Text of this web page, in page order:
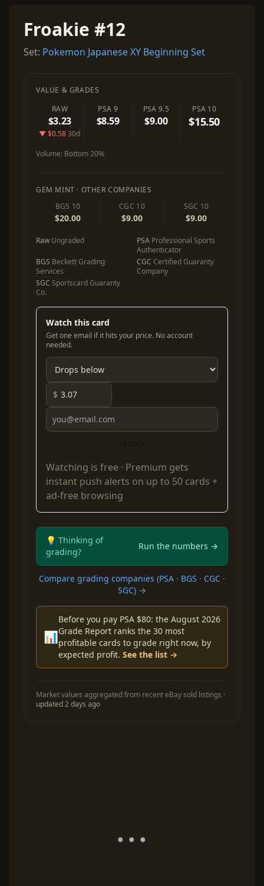
Froakie #12
Set: Pokemon Japanese XY Beginning Set
VALUE & GRADES
RAW
$3.23
▼ $0.5830d
PSA 9
$8.59
PSA 9.5
$9.00
PSA 10
$15.50
Volume: Bottom 20%
GEM MINT · OTHER COMPANIES
BGS 10
$20.00
CGC 10
$9.00
SGC 10
$9.00
Raw Ungraded PSA Professional Sports
Authenticator
BGS Beckett Grading
Services
CGC Certified Guaranty
Company
SGC Sportscard Guaranty
Co.
Watch this card
Get one email if it hits your price. No account
needed.
$
Watching is free · Premium gets
instant push alerts on up to 50 cards +
ad-free browsing
💡 Thinking of
grading?
Run the numbers →
Compare grading companies (PSA · BGS · CGC ·
SGC) →
📊
Before you pay PSA $80: the August 2026
Grade Report ranks the 30 most
profitable cards to grade right now, by
expected profit. See the list →
Market values aggregated from recent eBay sold listings ·
updated 2 days ago